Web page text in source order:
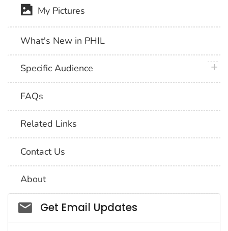
My Pictures
What's New in PHIL
Specific Audience
FAQs
Related Links
Contact Us
About
Social_govd
Get Email Updates